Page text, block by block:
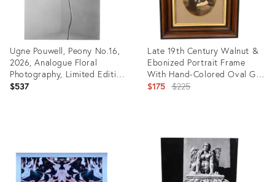
Ugne Pouwell, Peony No.16,
2026, Analogue Floral
Photography, Limited Edition
of 20
$537
Late 19th Century Walnut &
Ebonized Portrait Frame
With Hand-Colored Oval Girl
Image
$175 Original
$225
35566768